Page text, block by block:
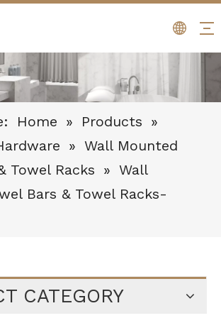
Home » Products »
» Wall Mounted
Towel Racks » Wall
Bars & Towel Racks-
CATEGORY